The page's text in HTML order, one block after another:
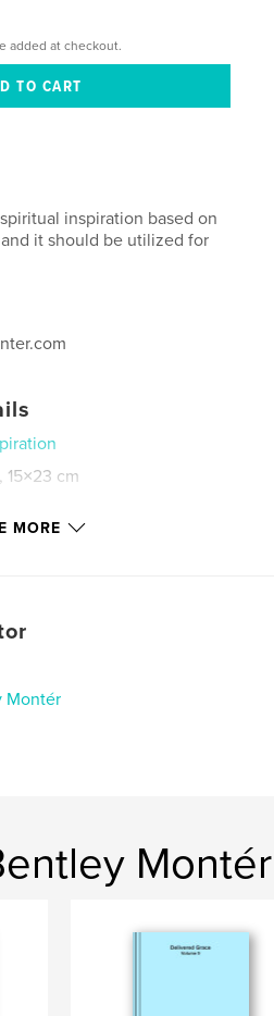
added at checkout.
inspiration based on
it should be utilized for
15×23 cm
MORE
Montér
Montér